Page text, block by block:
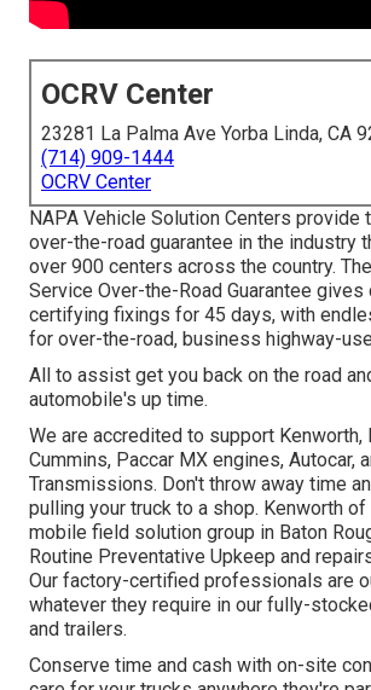
OCRV Center
23281 La Palma Ave Yorba Linda, CA
(714) 909-1444
OCRV Center
NAPA Vehicle Solution Centers provide
over-the-road guarantee in the industry
over 900 centers across the country.
Service Over-the-Road Guarantee gives
certifying fixings for 45 days, with
for over-the-road, business highway-
All to assist get you back on the road
automobile's up time.
We are accredited to support Kenworth,
Cummins, Paccar MX engines, Autocar,
Transmissions. Don't throw away time
pulling your truck to a shop. Kenworth of
mobile field solution group in Baton
Routine Preventative Upkeep and
Our factory-certified professionals are
whatever they require in our fully-
and trailers.
Conserve time and cash with on-site